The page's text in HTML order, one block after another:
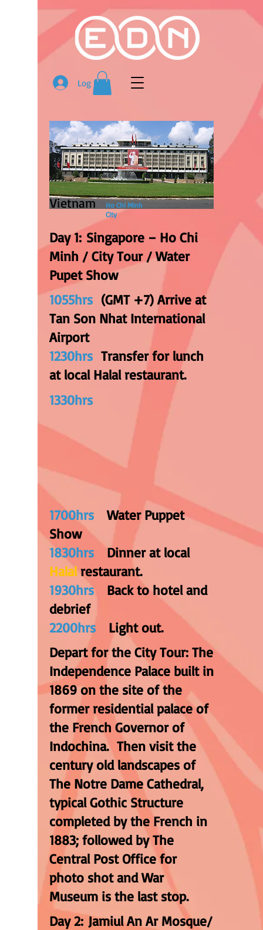
Log In
Vietnam
Ho Chi Minh
City
Day 1: Singapore – Ho Chi
Minh / City Tour / Water
Pupet Show
1055hrs (GMT +7) Arrive at
Tan Son Nhat International
Airport
1230hrs Transfer for lunch
at local Halal restaurant.
1330hrs
1700hrs
Water Puppet
Show
1830hrs
Dinner at local
Halalrestaurant.
1930hrs
Back to hotel and
debrief
2200hrs
Light out.
Depart for the City Tour: The
Independence Palace built in
1869 on the site of the
former residential palace of
the French Governor of
Indochina. Then visit the
century old landscapes of
The Notre Dame Cathedral,
typical Gothic Structure
completed by the French in
1883; followed by The
Central Post Office for
photo shot and War
Museum is the last stop.
Day 2: Jamiul An Ar Mosque/